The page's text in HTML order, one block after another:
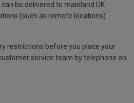
be delivered to mainland UK
(such as remote locations)
restrictions before you place your
service team by telephone on